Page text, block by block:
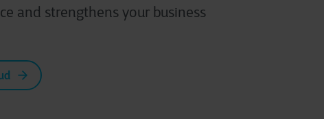
and strengthens your business